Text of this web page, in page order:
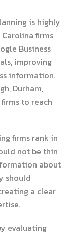
is highly
firms
Business
improving
information.
Durham,
to reach
firms rank in
not be thin
about
should
a clear
evaluating